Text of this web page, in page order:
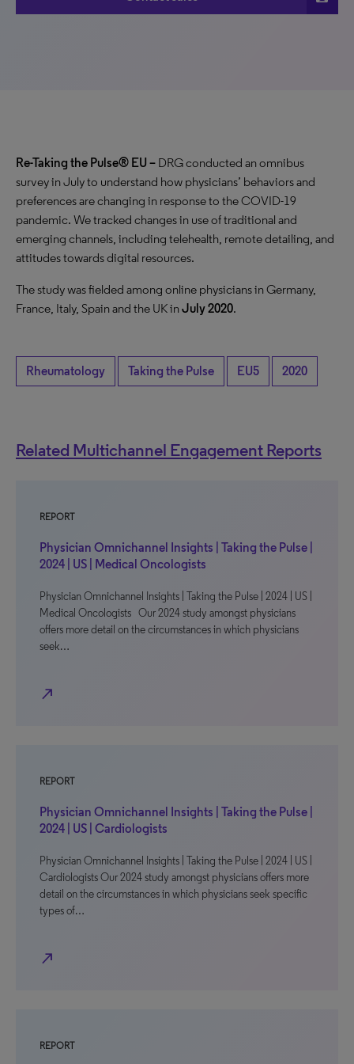
Re-Taking the Pulse® EU – DRG conducted an omnibus
survey in July to understand how physicians’ behaviors and
preferences are changing in response to the COVID-19
pandemic. We tracked changes in use of traditional and
emerging channels, including telehealth, remote detailing, and
attitudes towards digital resources.
The study was fielded among online physicians in Germany,
France, Italy, Spain and the UK inJuly 2020.
Rheumatology Taking the Pulse EU5 2020
Related Multichannel Engagement Reports
REPORT
Physician Omnichannel Insights | Taking the Pulse |
2024 | US | Medical Oncologists
Physician Omnichannel Insights | Taking the Pulse | 2024 | US |
Medical Oncologists Our 2024 study amongst physicians
offers more detail on the circumstances in which physicians
seek…
north_east
REPORT
Physician Omnichannel Insights | Taking the Pulse |
2024 | US | Cardiologists
Physician Omnichannel Insights | Taking the Pulse | 2024 | US |
Cardiologists Our 2024 study amongst physicians offers more
detail on the circumstances in which physicians seek specific
types of…
north_east
REPORT